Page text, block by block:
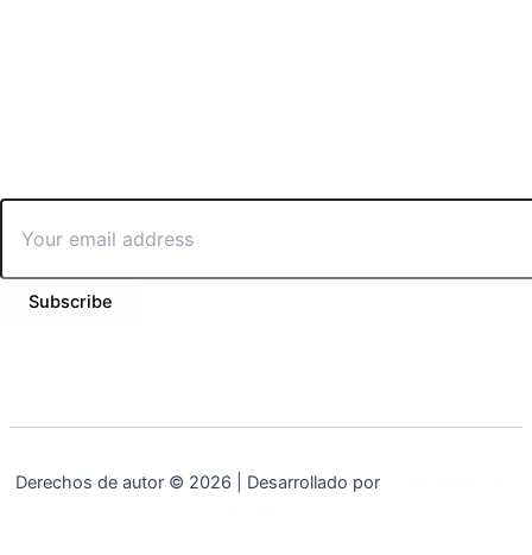
Subscribe
Derechos de autor © 2026 | Desarrollado por